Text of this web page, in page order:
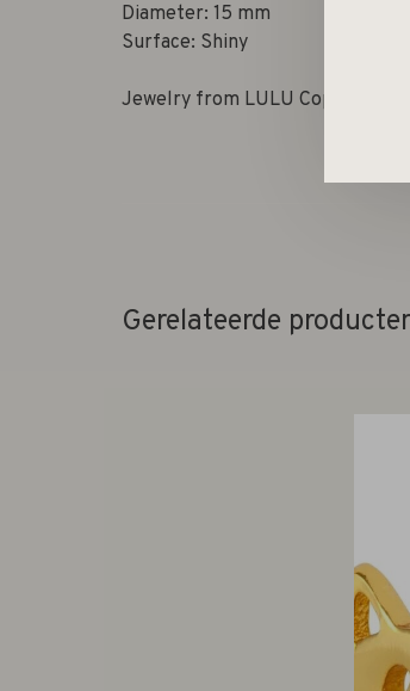
Diameter: 15 mm
Surface: Shiny
Jewelry from LULU Copenhagen
Gerelateerde